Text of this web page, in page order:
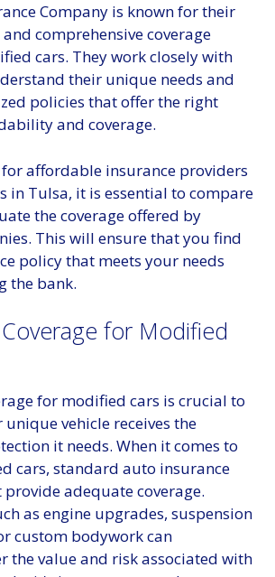
Company is known for their
comprehensive coverage
cars. They work closely with
their unique needs and
policies that offer the right
and coverage.
affordable insurance providers
in Tulsa, it is essential to compare
the coverage offered by
This will ensure that you find
policy that meets your needs
the bank.
for Modified
for modified cars is crucial to
vehicle receives the
it needs. When it comes to
cars, standard auto insurance
adequate coverage.
as engine upgrades, suspension
custom bodywork can
the value and risk associated with